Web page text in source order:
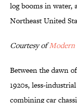
log booms in water,
Northeast United
Courtesy ofModern
Between the dawn
1920s, less-
combining car